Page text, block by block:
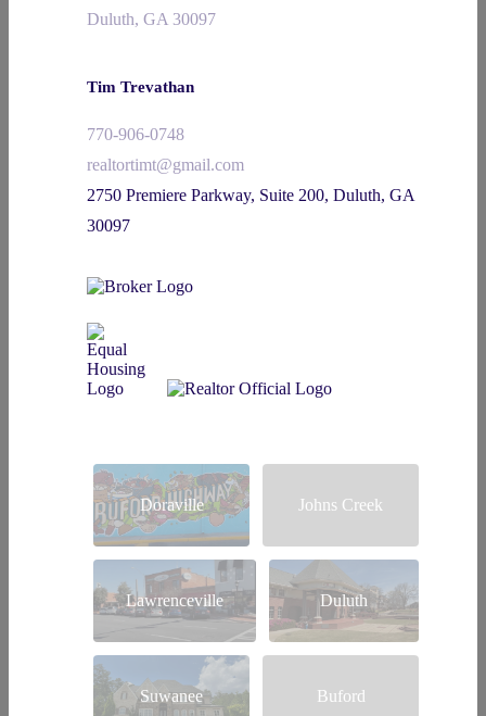
Duluth, GA 30097
Tim Trevathan
770-906-0748
realtortimt@gmail.com
2750 Premiere Parkway, Suite 200, Duluth, GA
30097
Doraville Johns Creek
Lawrenceville Duluth
Suwanee Buford